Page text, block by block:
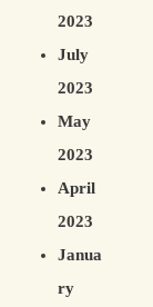
2023
July
2023
May
2023
April
2023
Janua
ry